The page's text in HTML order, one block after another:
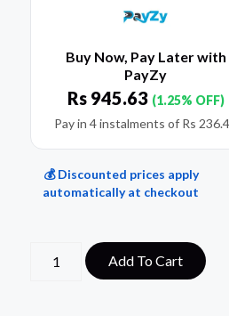
Buy Now, Pay Later with
PayZy
Rs945.63 (1.25% OFF)
Pay in 4 instalments of Rs
💰 Discounted prices apply
automatically at checkout
Add To Cart